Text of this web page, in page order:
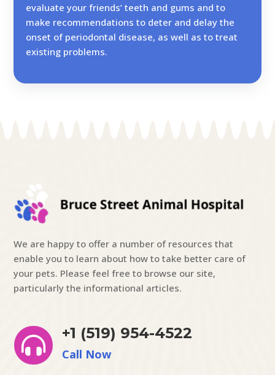
evaluate your friends’ teeth and gums and to
make recommendations to deter and delay the
onset of periodontal disease, as well as to treat
existing problems.
We are happy to offer a number of resources that
enable you to learn about how to take better care of
your pets. Please feel free to browse our site,
particularly the informational articles.

+1 (519) 954-4522
Call Now